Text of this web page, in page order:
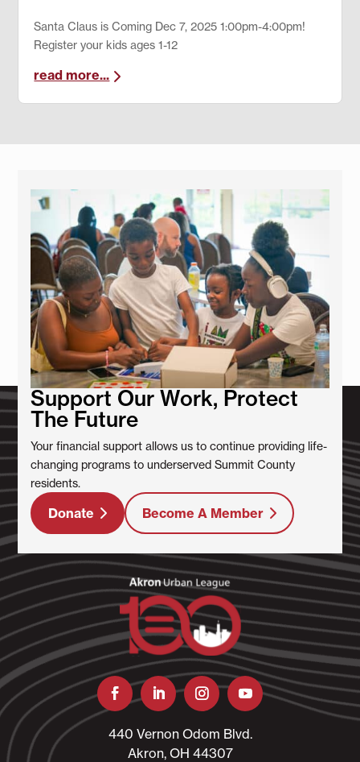
Santa Claus is Coming Dec 7, 2025 1:00pm-4:00pm!
Register your kids ages 1-12
read more...
Support Our Work, Protect
The Future
Your financial support allows us to continue providing life-
changing programs to underserved Summit County
residents.
Donate Become A Member
440 Vernon Odom Blvd.
Akron, OH 44307